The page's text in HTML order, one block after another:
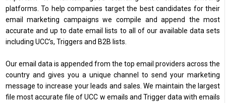
platforms. To help companies target the best candidates for their
email marketing campaigns we compile and append the most
accurate and up to date email lists to all of our available data sets
including UCC’s, Triggers and B2B lists.
Our email data is appended from the top email providers across the
country and gives you a unique channel to send your marketing
message to increase your leads and sales. We maintain the largest
file most accurate file of UCC w emails and Trigger data with emails